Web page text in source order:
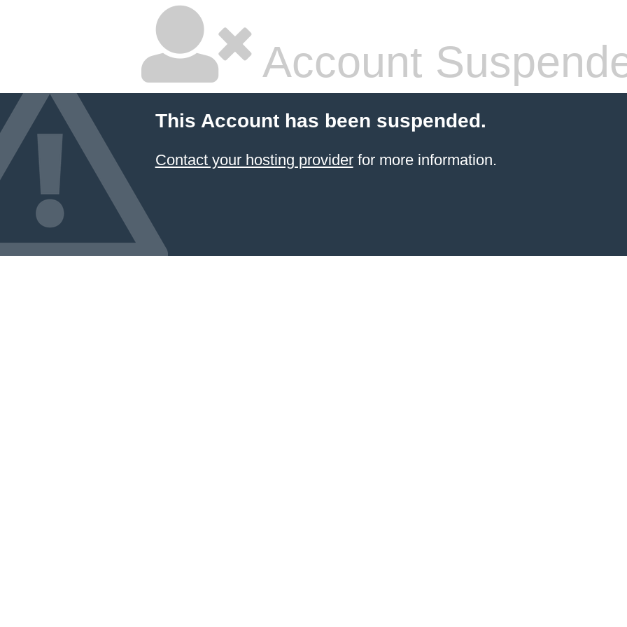
Account
This Account has been suspended.
Contact your hosting providerfor more information.